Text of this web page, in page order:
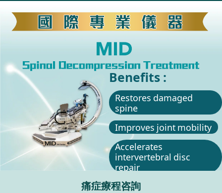
Benefits :
Restores damaged
spine
Improves joint mobility
Accelerates
intervertebral disc
repair
痛症療程咨詢